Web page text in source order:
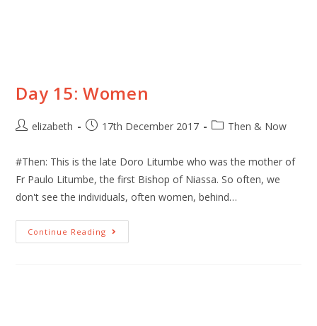
Day 15: Women
elizabeth 17th December 2017 Then & Now
#Then: This is the late Doro Litumbe who was the mother of
Fr Paulo Litumbe, the first Bishop of Niassa. So often, we
don't see the individuals, often women, behind…
Continue Reading